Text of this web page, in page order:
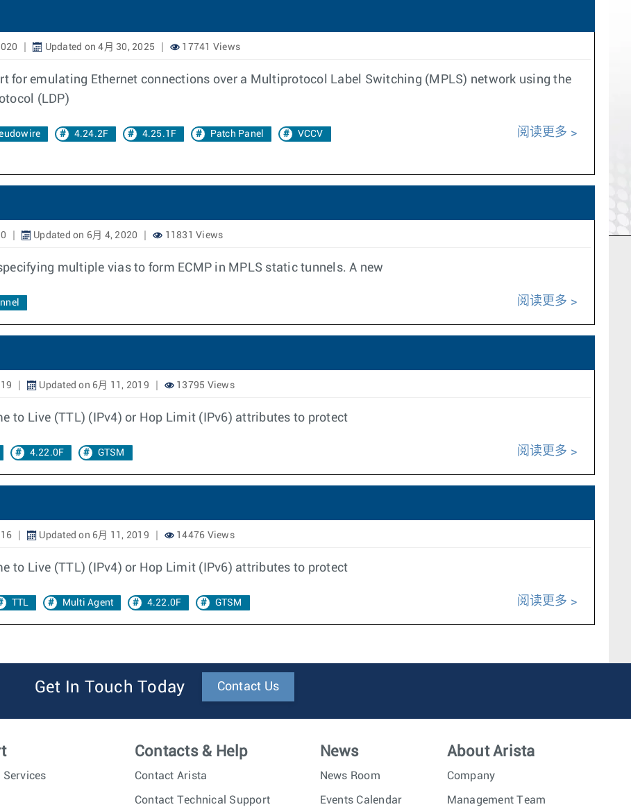
Updated on 4月 30, 2025 17741 Views
for emulating Ethernet connections over a Multiprotocol Label Switching (MPLS) network using the
(LDP)
4.24.2F 4.25.1F Patch Panel
VCCV
阅读更多
Updated on 6月 4, 2020 11831 Views
multiple vias to form ECMP in MPLS static tunnels. A new
阅读更多
Updated on 6月 11, 2019 13795 Views
to Live (TTL) (IPv4) or Hop Limit (IPv6) attributes to protect
4.22.0F GTSM 阅读更多
Updated on 6月 11, 2019 14476 Views
to Live (TTL) (IPv4) or Hop Limit (IPv6) attributes to protect
TTL Multi Agent 4.22.0F GTSM 阅读更多
Get In Touch Today Contact Us
Services
Contacts & Help
Contact Arista
Contact Technical Support
News
News Room
Events Calendar
About Arista
Company
Management Team